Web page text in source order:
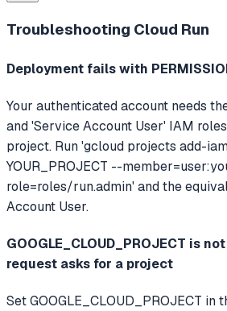
Troubleshooting Cloud Run
Deployment fails with
Your authenticated account needs
and 'Service Account User' IAM
project. Run 'gcloud projects add-
YOUR_PROJECT --member=user:
role=roles/run.admin' and the
Account User.
GOOGLE_CLOUD_PROJECT is
request asks for a project
Set GOOGLE_CLOUD_PROJECT in